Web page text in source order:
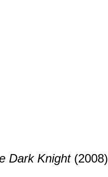
Dark Knight(2008)